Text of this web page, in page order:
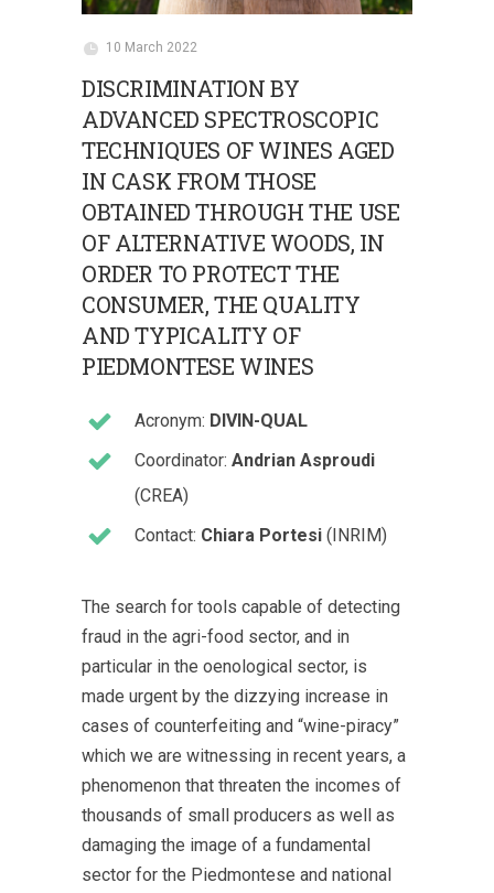
10 March 2022
DISCRIMINATION BY
ADVANCED SPECTROSCOPIC
TECHNIQUES OF WINES AGED
IN CASK FROM THOSE
OBTAINED THROUGH THE USE
OF ALTERNATIVE WOODS, IN
ORDER TO PROTECT THE
CONSUMER, THE QUALITY
AND TYPICALITY OF
PIEDMONTESE WINES
Acronym: DIVIN-QUAL
Coordinator: Andrian Asproudi
(CREA)
Contact: Chiara Portesi (INRIM)
The search for tools capable of detecting
fraud in the agri-food sector, and in
particular in the oenological sector, is
made urgent by the dizzying increase in
cases of counterfeiting and “wine-piracy”
which we are witnessing in recent years, a
phenomenon that threaten the incomes of
thousands of small producers as well as
damaging the image of a fundamental
sector for the Piedmontese and national